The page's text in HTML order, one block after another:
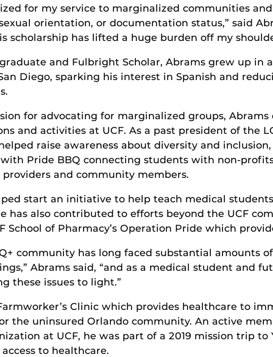
for my service to marginalized communities
orientation, or documentation status,” said
scholarship has lifted a huge burden off my
and Fulbright Scholar, Abrams grew up in
Diego, sparking his interest in Spanish and
for advocating for marginalized groups,
and activities at UCF. As a past president of the
raise awareness about diversity and
Pride BBQ connecting students with non-
and community members.
start an initiative to help teach medical
has also contributed to efforts beyond the UCF
School of Pharmacy’s Operation Pride which
community has long faced substantial amounts
Abrams said, “and as a medical student and
these issues to light.”
Clinic which provides healthcare to
the uninsured Orlando community. An active
at UCF, he was part of a 2019 mission trip
to healthcare.